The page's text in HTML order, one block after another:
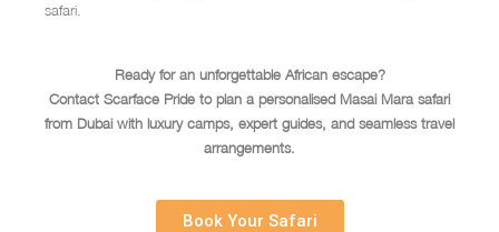
safari.
Ready for an unforgettable African escape?
Contact Scarface Pride to plan a personalised Masai Mara safari
from Dubai with luxury camps, expert guides, and seamless travel
arrangements.
Book Your Safari